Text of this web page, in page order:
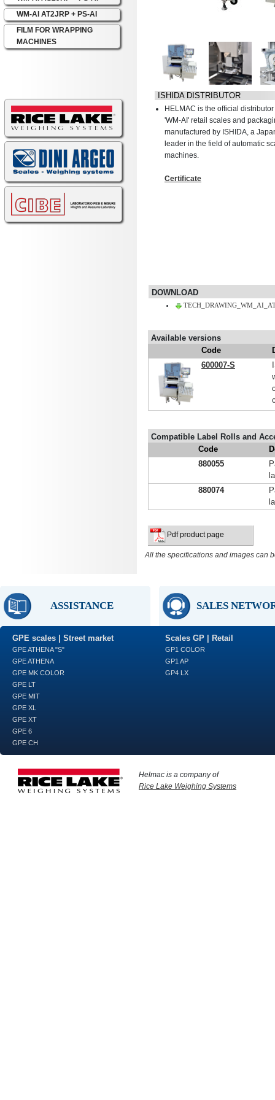
WM-AI AT2JRP + PS-AI
FILM FOR WRAPPING
MACHINES
ISHIDA DISTRIBUTOR
HELMAC is the official
'WM-AI' retail scales and
manufactured by ISHIDA, a
leader in the field of automatic
machines.
Certificate
DOWNLOAD
Available versions
Code
600007-S
Compatible Label Rolls and
Code
880055
880074
Pdf product page
All the specifications and images can
ASSISTANCE SALES
GPE scales | Street market
GPE ATHENA "S"
GPE ATHENA
GPE MK COLOR
GPE LT
GPE MIT
GPE XL
GPE XT
GPE 6
GPE CH
Scales GP | Retail
GP1 COLOR
GP1 AP
GP4 LX
Helmac is a company of
Rice Lake Weighing Systems